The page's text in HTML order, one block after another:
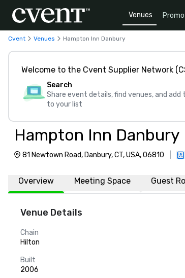
Venues
Cvent Venues Hampton Inn Danbury
Welcome to the Cvent Supplier Network
Search
Share event details, find venues, and add
to your list
Hampton Inn Danbury
81 Newtown Road, Danbury, CT, USA, 06810
Overview Meeting Space Guest
Venue Details
Chain
Hilton
Built
2006